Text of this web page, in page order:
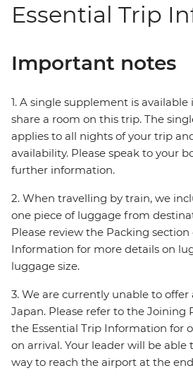
Essential Trip
Important notes
1. A single supplement is available
share a room on this trip. The
applies to all nights of your trip
availability. Please speak to your
further information.
2. When travelling by train, we
one piece of luggage from
Please review the Packing
Information for more details on
luggage size.
3. We are currently unable to
Japan. Please refer to the Joining
the Essential Trip Information for
on arrival. Your leader will be able
way to reach the airport at the